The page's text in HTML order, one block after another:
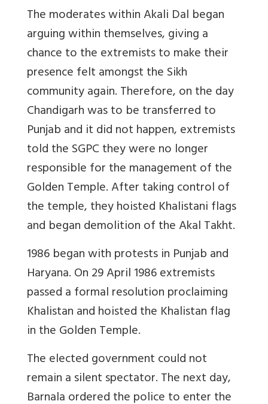
The moderates within Akali Dal began
arguing within themselves, giving a
chance to the extremists to make their
presence felt amongst the Sikh
community again. Therefore, on the day
Chandigarh was to be transferred to
Punjab and it did not happen, extremists
told the SGPC they were no longer
responsible for the management of the
Golden Temple. After taking control of
the temple, they hoisted Khalistani flags
and began demolition of the Akal Takht.
1986 began with protests in Punjab and
Haryana. On 29 April 1986 extremists
passed a formal resolution proclaiming
Khalistan and hoisted the Khalistan flag
in the Golden Temple.
The elected government could not
remain a silent spectator. The next day,
Barnala ordered the police to enter the